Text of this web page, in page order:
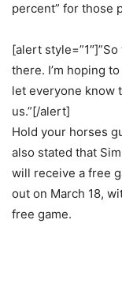
percent” for those
[alert
there. I’m hoping
let everyone know
us.”[/alert]
Hold your horses
also stated that
will receive a free
out on March 18,
free game.